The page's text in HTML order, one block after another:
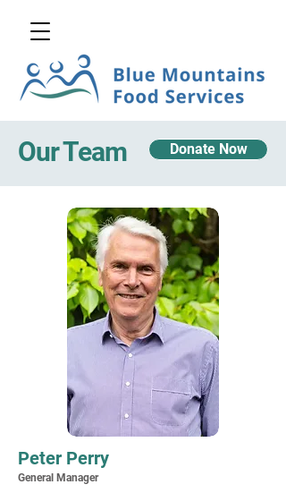
Our Team Donate Now
Peter Perry
General Manager